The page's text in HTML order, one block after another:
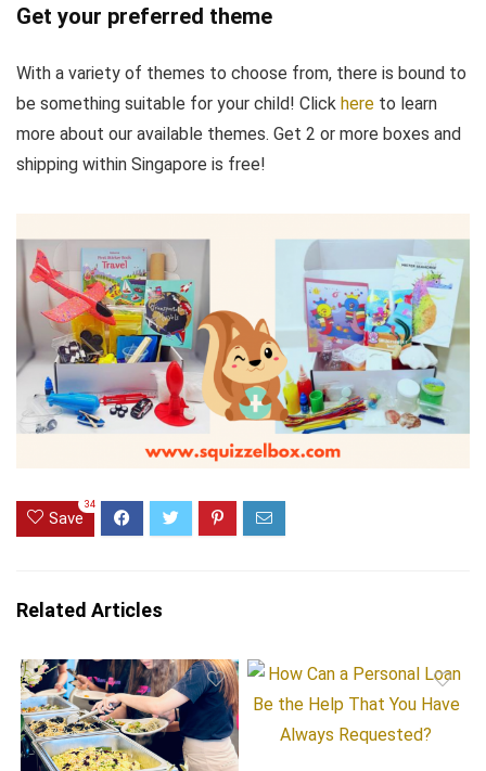
Get your preferred theme
With a variety of themes to choose from, there is bound to
be something suitable for your child! Click here to learn
more about our available themes. Get 2 or more boxes and
shipping within Singapore is free!
Save
34
Related Articles